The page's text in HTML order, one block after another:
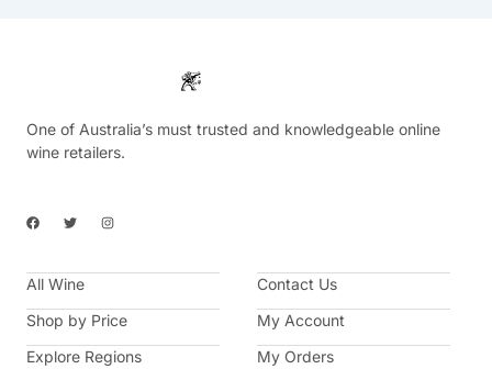
One of Australia’s must trusted and knowledgeable online
wine retailers.
F
a
b
o
k
T
w
t
e
I
n
a
a
m
All Wine
Shop by Price
Explore Regions
Contact Us
My Account
My Orders